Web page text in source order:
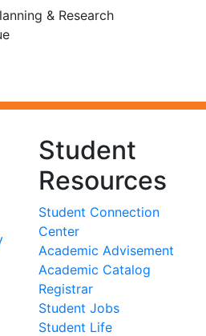
& Research
Student
Resources
Student Connection
Center
Academic Advisement
Academic Catalog
Registrar
Student Jobs
Student Life